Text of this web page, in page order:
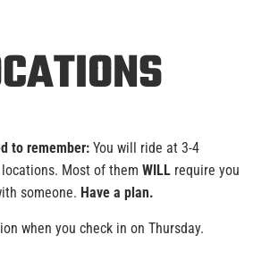
to remember: You will ride at 3-4
Most of them WILL require you
someone. Have a plan.
when you check in on Thursday.